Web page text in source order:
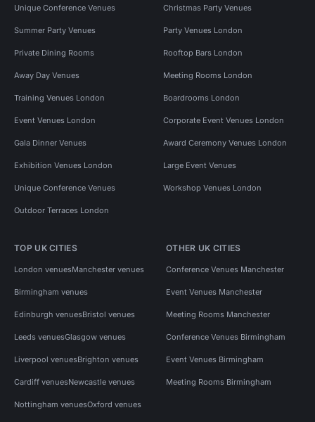
Unique Conference Venues Christmas Party Venues
Summer Party Venues Party Venues London
Private Dining Rooms Rooftop Bars London
Away Day Venues Meeting Rooms London
Training Venues London Boardrooms London
Event Venues London Corporate Event Venues London
Gala Dinner Venues Award Ceremony Venues London
Exhibition Venues London Large Event Venues
Unique Conference Venues Workshop Venues London
Outdoor Terraces London
TOP UK CITIES
London venuesManchester venues
Birmingham venues
Edinburgh venuesBristol venues
Leeds venuesGlasgow venues
Liverpool venuesBrighton venues
Cardiff venuesNewcastle venues
Nottingham venuesOxford venues
OTHER UK CITIES
Conference Venues Manchester
Event Venues Manchester
Meeting Rooms Manchester
Conference Venues Birmingham
Event Venues Birmingham
Meeting Rooms Birmingham